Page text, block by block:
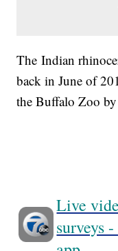
The Indian
back in June of
the Buffalo Zoo
Live
surveys